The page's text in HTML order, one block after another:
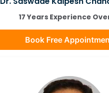
17 Years Experience
Book Free